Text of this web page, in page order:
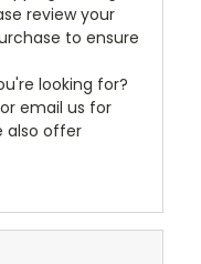
review your
to ensure
looking for?
or email us for
also offer